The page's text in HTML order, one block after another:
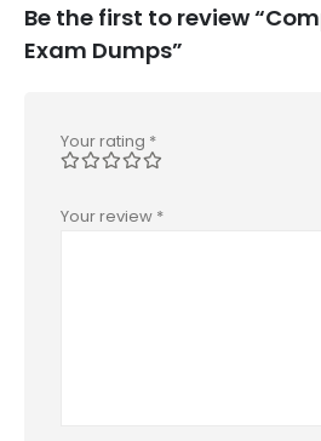
Be the first to review
Exam Dumps”
Your rating *
Your review *